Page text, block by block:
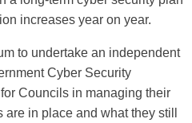
increases year on year.
to undertake an independent
Cyber Security
Councils in managing their
in place and what they still